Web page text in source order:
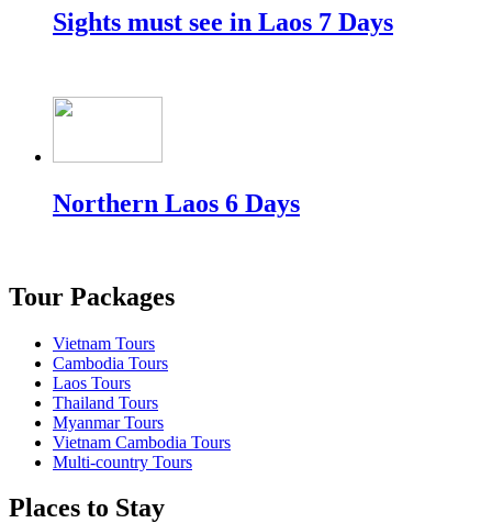
Sights must see in Laos 7 Days
Northern Laos 6 Days
Tour Packages
Vietnam Tours
Cambodia Tours
Laos Tours
Thailand Tours
Myanmar Tours
Vietnam Cambodia Tours
Multi-country Tours
Places to Stay